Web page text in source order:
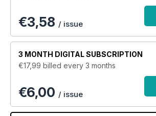
€3,58 / issue
3 MONTH DIGITAL SUBSCRIPTION
€17,99 billed every 3 months
€6,00 / issue